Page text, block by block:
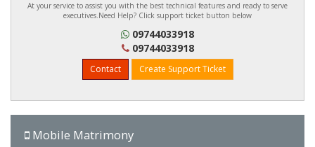
At your service to assist you with the best technical features and ready to serve
executives.Need Help? Click support ticket button below
09744033918
09744033918
Contact Create Support Ticket
Mobile Matrimony